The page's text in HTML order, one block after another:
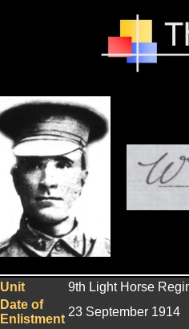
Unit
9th Light Horse
Date of
Enlistment
23 September 1914